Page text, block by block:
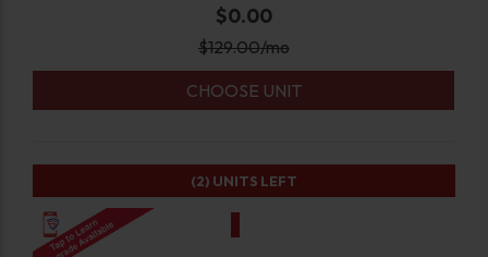
$0.00
$129.00/mo
CHOOSE UNIT
(2) UNITS LEFT